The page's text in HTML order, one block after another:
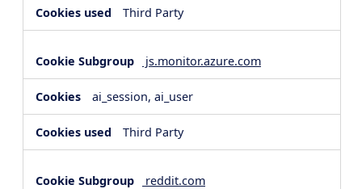
Third Party
js.monitor.azure.com
ai_session, ai_user
Third Party
reddit.com